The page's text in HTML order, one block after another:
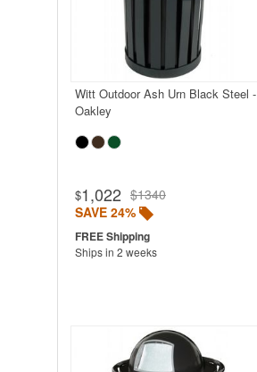
Witt Outdoor Ash Urn Black Steel -
Oakley
$1,022 $1340
SAVE 24%
Ships in 2 weeks